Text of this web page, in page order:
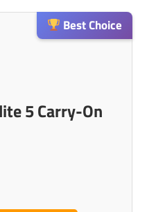
Best Choice
5 Carry-On